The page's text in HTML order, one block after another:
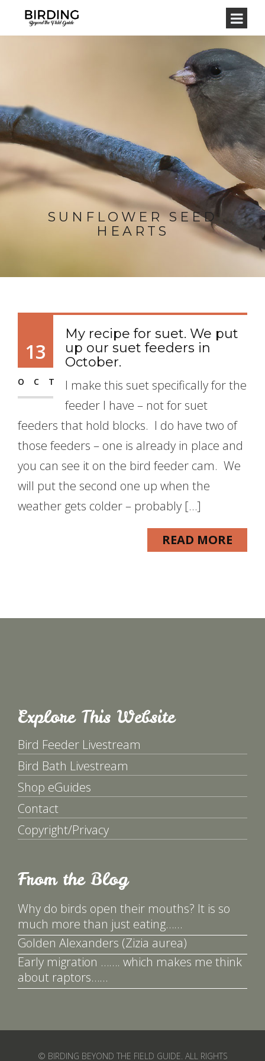
SUNFLOWER SEED
HEARTS
13
OCT
My recipe for suet. We put
up our suet feeders in
October.
I make this suet specifically for the
feeder I have – not for suet
feeders that hold blocks. I do have two of
those feeders – one is already in place and
you can see it on the bird feeder cam. We
will put the second one up when the
weather gets colder – probably […]
READ MORE
Explore This Website
Bird Feeder Livestream
Bird Bath Livestream
Shop eGuides
Contact
Copyright/Privacy
From the Blog
Why do birds open their mouths? It is so
much more than just eating……
Golden Alexanders (Zizia aurea)
Early migration ……. which makes me think
about raptors……
© BIRDING BEYOND THE FIELD GUIDE. ALL RIGHTS